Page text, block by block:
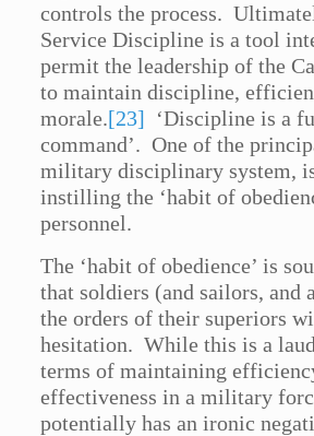
controls the process.
Service Discipline is a tool
permit the leadership of the
to maintain discipline,
morale.[23] ‘Discipline is a
command’. One of the
military disciplinary system,
instilling the ‘habit of
personnel.
The ‘habit of obedience’ is
that soldiers (and sailors,
the orders of their superiors
hesitation. While this is a
terms of maintaining
effectiveness in a military
potentially has an ironic